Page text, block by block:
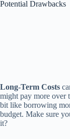
Potential Drawbacks
Long-Term Costs
might pay more over
bit like borrowing
budget. Make sure
it?